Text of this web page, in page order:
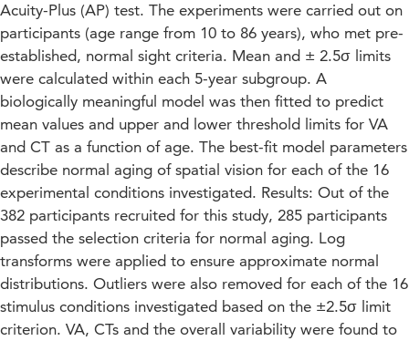
Acuity-Plus (AP) test. The experiments were carried out on
participants (age range from 10 to 86 years), who met pre-
established, normal sight criteria. Mean and ± 2.5σ limits
were calculated within each 5-year subgroup. A
biologically meaningful model was then fitted to predict
mean values and upper and lower threshold limits for VA
and CT as a function of age. The best-fit model parameters
describe normal aging of spatial vision for each of the 16
experimental conditions investigated. Results: Out of the
382 participants recruited for this study, 285 participants
passed the selection criteria for normal aging. Log
transforms were applied to ensure approximate normal
distributions. Outliers were also removed for each of the 16
stimulus conditions investigated based on the ±2.5σ limit
criterion. VA, CTs and the overall variability were found to